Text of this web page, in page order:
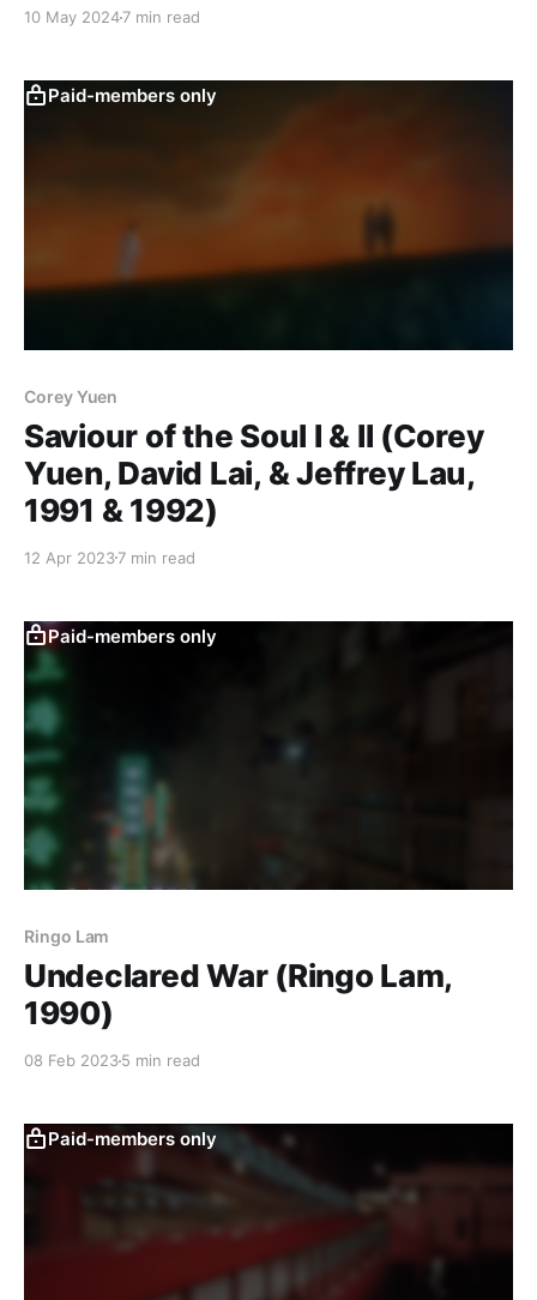
10 May 20247 min read
Paid-members only
Corey Yuen
Saviour of the Soul I & II (Corey
Yuen, David Lai, & Jeffrey Lau,
1991 & 1992)
12 Apr 20237 min read
Paid-members only
Ringo Lam
Undeclared War (Ringo Lam,
1990)
08 Feb 20235 min read
Paid-members only